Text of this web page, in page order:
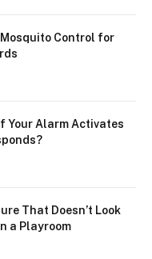
Control for
Your Alarm Activates
That Doesn’t Look
a Playroom